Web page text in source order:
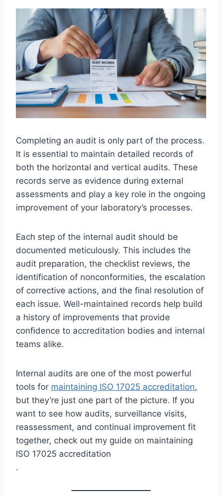
Completing an audit is only part of the process.
It is essential to maintain detailed records of
both the horizontal and vertical audits. These
records serve as evidence during external
assessments and play a key role in the ongoing
improvement of your laboratory’s processes.
Each step of the internal audit should be
documented meticulously. This includes the
audit preparation, the checklist reviews, the
identification of nonconformities, the escalation
of corrective actions, and the final resolution of
each issue. Well-maintained records help build
a history of improvements that provide
confidence to accreditation bodies and internal
teams alike.
Internal audits are one of the most powerful
tools for maintaining ISO 17025 accreditation,
but they’re just one part of the picture. If you
want to see how audits, surveillance visits,
reassessment, and continual improvement fit
together, check out my guide on maintaining
ISO 17025 accreditation
.